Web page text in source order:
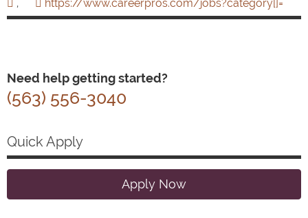
, https://www.careerpros.com/jobs?category[]=
Need help getting started?
(563) 556-3040
Quick Apply
Apply Now